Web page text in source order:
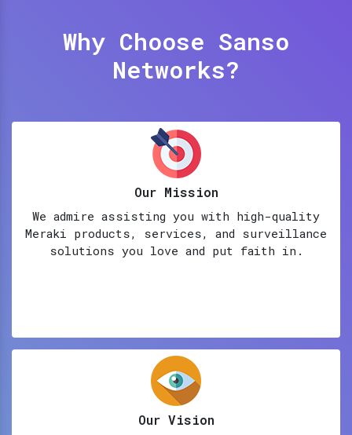
Why Choose Sanso
Networks?
Our Mission
We admire assisting you with high-quality
Meraki products, services, and surveillance
solutions you love and put faith in.
Our Vision